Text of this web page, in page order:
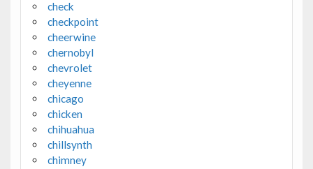
check
checkpoint
cheerwine
chernobyl
chevrolet
cheyenne
chicago
chicken
chihuahua
chillsynth
chimney